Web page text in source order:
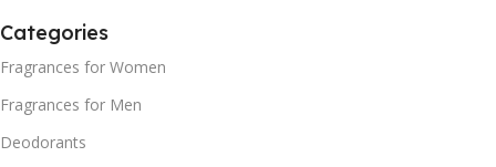
Categories
Fragrances for Women
Fragrances for Men
Deodorants